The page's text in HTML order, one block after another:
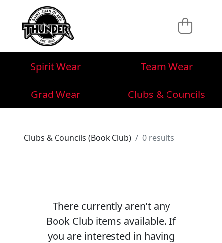
Spirit Wear
Team Wear
Grad Wear
Clubs & Councils
Clubs & Councils (Book Club) 0 results
There currently aren’t any
Book Club items available. If
you are interested in having